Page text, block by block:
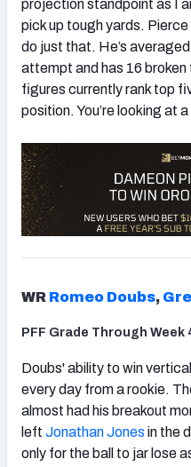
projection standpoint as I
pick up tough yards.
do just that. He’s
attempt and has 16
figures currently rank top
position. You’re looking at
WR Romeo Doubs,
PFF Grade Through Week
Doubs' ability to win
every day from a rookie.
almost had his breakout
left Jonathan Jones in the
only for the ball to jar lose